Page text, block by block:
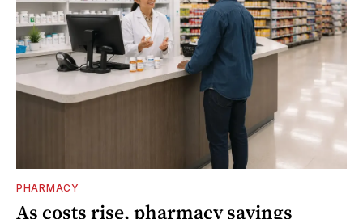
PHARMACY
As costs rise, pharmacy savings